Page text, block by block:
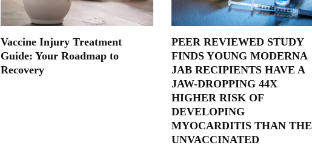
Vaccine Injury Treatment
Guide: Your Roadmap to
Recovery
PEER REVIEWED STUDY
FINDS YOUNG MODERNA
JAB RECIPIENTS HAVE A
JAW-DROPPING 44X
HIGHER RISK OF
DEVELOPING
MYOCARDITIS THAN THE
UNVACCINATED